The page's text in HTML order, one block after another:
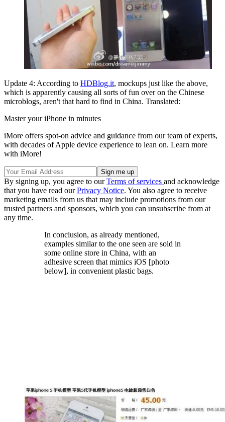
Update 4: According to HDBlog.it, mockups just like the above,
which is apparently causing all sorts of fun over on the Chinese
microblogs, aren't that hard to find in China. Translated:
Master your iPhone in minutes
iMore offers spot-on advice and guidance from our team of experts,
with decades of Apple device experience to lean on. Learn more
with iMore!
By signing up, you agree to ourTerms of services and acknowledge
that you have read ourPrivacy Notice. You also agree to receive
marketing emails from us that may include promotions from our
trusted partners and sponsors, which you can unsubscribe from at
any time.
In conclusion, as already mentioned,
examples similar to the one seen are sold in
some online store in China, with an
adhesive screen that mimics iOS [photo
below], in convenient plastic bags.